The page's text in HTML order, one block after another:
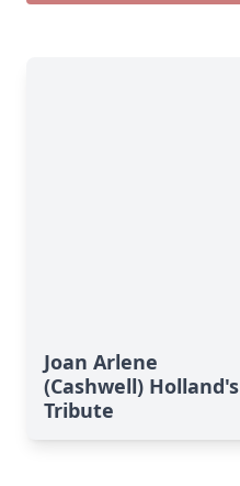
Joan Arlene
(Cashwell) Holland's
Tribute